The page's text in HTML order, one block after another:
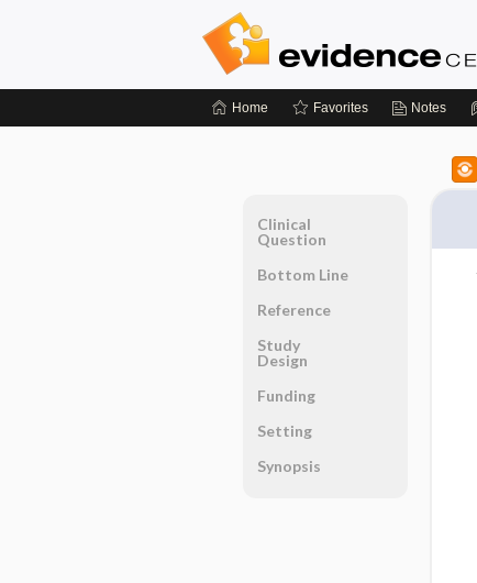
Home Favorites Notes
Clinical
Question
Bottom Line
Reference
Study
Design
Funding
Setting
Synopsis